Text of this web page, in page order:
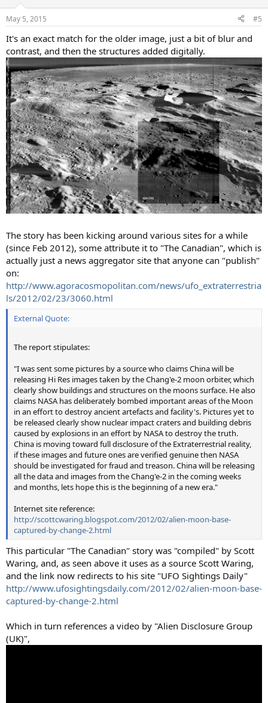
s
May 5, 2015 #5
It's an exact match for the older image, just a bit of blur and
contrast, and then the structures added digitally.
The story has been kicking around various sites for a while
(since Feb 2012), some attribute it to "The Canadian", which is
actually just a news aggregator site that anyone can "publish"
on:
http://www.agoracosmopolitan.com/news/ufo_extraterrestria
ls/2012/02/23/3060.html
External Quote:
The report stipulates:
"I was sent some pictures by a source who claims China will be
releasing Hi Res images taken by the Chang'e-2 moon orbiter, which
clearly show buildings and structures on the moons surface. He also
claims NASA has deliberately bombed important areas of the Moon
in an effort to destroy ancient artefacts and facility's. Pictures yet to
be released clearly show nuclear impact craters and building debris
caused by explosions in an effort by NASA to destroy the truth.
China is moving toward full disclosure of the Extraterrestrial reality,
if these images and future ones are verified genuine then NASA
should be investigated for fraud and treason. China will be releasing
all the data and images from the Chang'e-2 in the coming weeks
and months, lets hope this is the beginning of a new era."
Internet site reference:
http://scottcwaring.blogspot.com/2012/02/alien-moon-base-
captured-by-change-2.html
This particular "The Canadian" story was "compiled" by Scott
Waring, and, as seen above it uses as a source Scott Waring,
and the link now redirects to his site "UFO Sightings Daily"
http://www.ufosightingsdaily.com/2012/02/alien-moon-base-
captured-by-change-2.html
Which in turn references a video by "Alien Disclosure Group
(UK)",